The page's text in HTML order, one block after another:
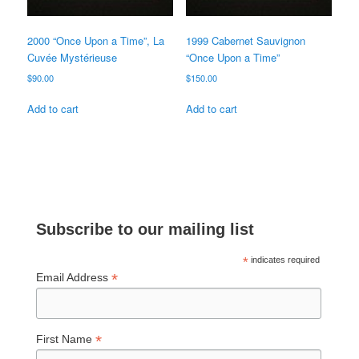
2000 “Once Upon a Time”, La
Cuvée Mystérieuse
$90.00
Add to cart
1999 Cabernet Sauvignon
“Once Upon a Time”
$150.00
Add to cart
Subscribe to our mailing list
* indicates required
Email Address*
First Name*